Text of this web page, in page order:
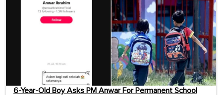
6-Year-Old Boy Asks PM Anwar For Permanent School